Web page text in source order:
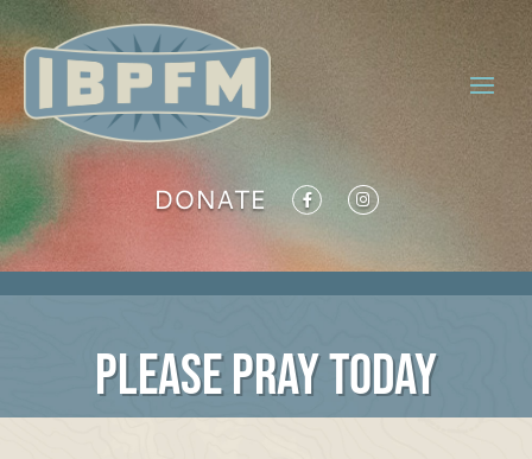
DONATE
PLEASE PRAY TODAY